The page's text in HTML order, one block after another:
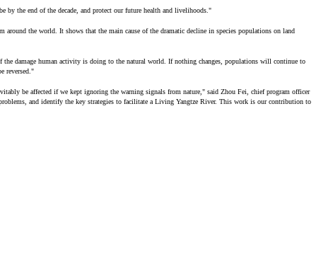
by the end of the decade, and protect our future health and livelihoods."
the world. It shows that the main cause of the dramatic decline in species populations on land
the damage human activity is doing to the natural world. If nothing changes, populations will continue to
reversed."
be affected if we kept ignoring the warning signals from nature," said Zhou Fei, chief program officer
and identify the key strategies to facilitate a Living Yangtze River. This work is our contribution to